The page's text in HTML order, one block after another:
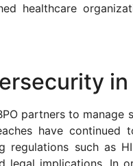
healthcare
in
partners to
have
regulations such as
implications. In